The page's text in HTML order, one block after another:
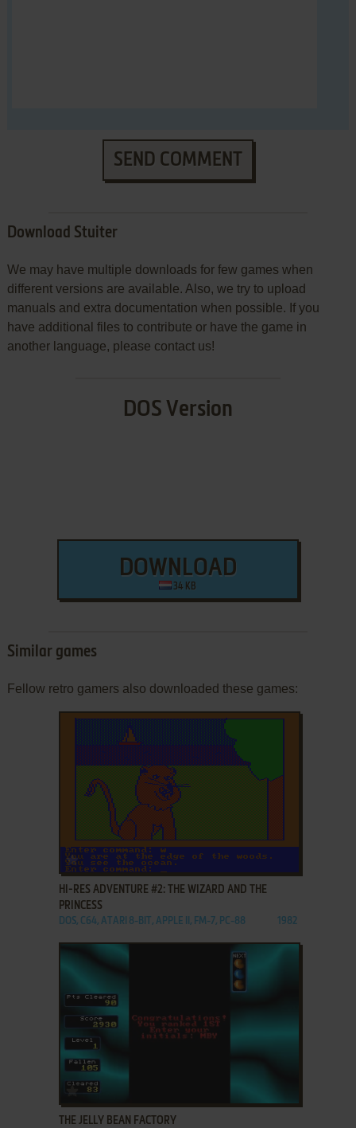
SEND COMMENT
Download Stuiter
We may have multiple downloads for few games when
different versions are available. Also, we try to upload
manuals and extra documentation when possible. If you
have additional files to contribute or have the game in
another language, please contact us!
DOS Version
DOWNLOAD
34 KB
Similar games
Fellow retro gamers also downloaded these games:
ADD TO FAVORITES
HI-RES ADVENTURE #2: THE WIZARD AND THE
PRINCESS
DOS, C64, ATARI 8-BIT, APPLE II, FM-7, PC-88 1982
ADD TO FAVORITES
THE JELLY BEAN FACTORY